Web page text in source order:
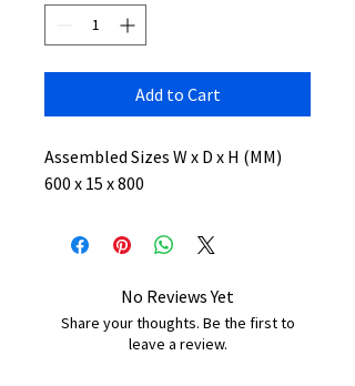
Add to Cart
Assembled Sizes W x D x H (MM)
600 x 15 x 800
No Reviews Yet
Share your thoughts. Be the first to
leave a review.